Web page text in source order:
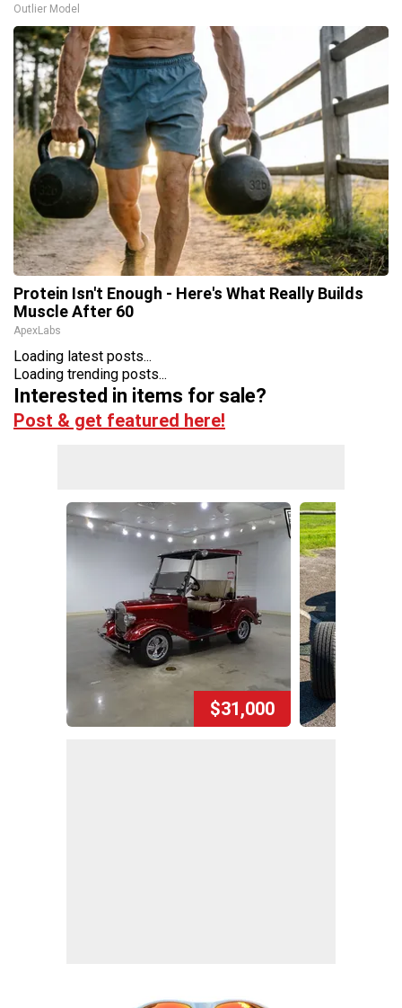
Outlier Model
Protein Isn't Enough - Here's What Really Builds
Muscle After 60
ApexLabs
Loading latest posts...
Loading trending posts...
Interested in items for sale?
Post & get featured here!
$31,000